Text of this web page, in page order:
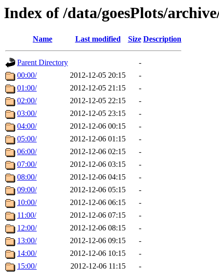
Index of /data/goesPlots/
Name Last modified Size Description
Parent Directory
-
00:00/
2012-12-05 20:15
-
01:00/
2012-12-05 21:15
-
02:00/
2012-12-05 22:15
-
03:00/
2012-12-05 23:15
-
04:00/
2012-12-06 00:15
-
05:00/
2012-12-06 01:15
-
06:00/
2012-12-06 02:15
-
07:00/
2012-12-06 03:15
-
08:00/
2012-12-06 04:15
-
09:00/
2012-12-06 05:15
-
10:00/
2012-12-06 06:15
-
11:00/
2012-12-06 07:15
-
12:00/
2012-12-06 08:15
-
13:00/
2012-12-06 09:15
-
14:00/
2012-12-06 10:15
-
15:00/
2012-12-06 11:15
-